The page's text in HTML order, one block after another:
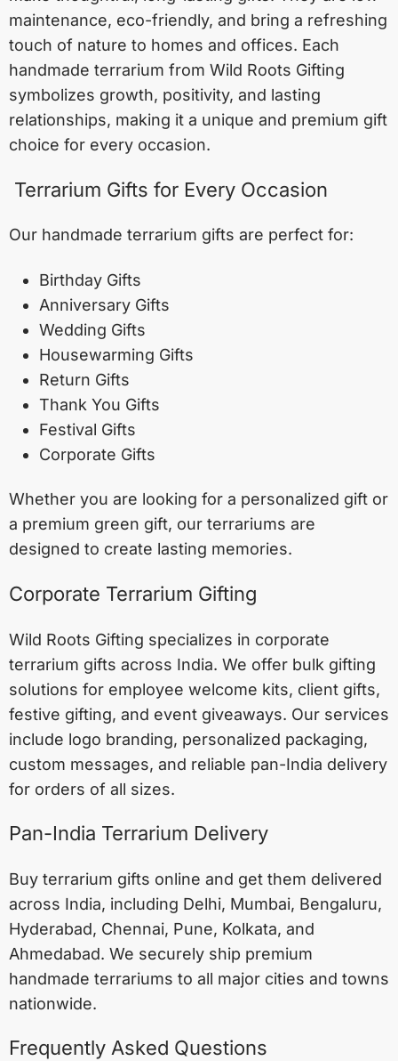
maintenance, eco-friendly, and bring a refreshing
touch of nature to homes and offices. Each
handmade terrarium from Wild Roots Gifting
symbolizes growth, positivity, and lasting
relationships, making it a unique and premium gift
choice for every occasion.
Terrarium Gifts for Every Occasion
Our handmade terrarium gifts are perfect for:
Birthday Gifts
Anniversary Gifts
Wedding Gifts
Housewarming Gifts
Return Gifts
Thank You Gifts
Festival Gifts
Corporate Gifts
Whether you are looking for a personalized gift or
a premium green gift, our terrariums are
designed to create lasting memories.
Corporate Terrarium Gifting
Wild Roots Gifting specializes in corporate
terrarium gifts across India. We offer bulk gifting
solutions for employee welcome kits, client gifts,
festive gifting, and event giveaways. Our services
include logo branding, personalized packaging,
custom messages, and reliable pan-India delivery
for orders of all sizes.
Pan-India Terrarium Delivery
Buy terrarium gifts online and get them delivered
across India, including Delhi, Mumbai, Bengaluru,
Hyderabad, Chennai, Pune, Kolkata, and
Ahmedabad. We securely ship premium
handmade terrariums to all major cities and towns
nationwide.
Frequently Asked Questions